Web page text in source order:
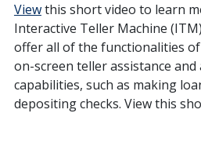
Viewthis short video to learn
Interactive Teller Machine
offer all of the functionalities of
on-screen teller assistance
capabilities, such as making
depositing checks. View this